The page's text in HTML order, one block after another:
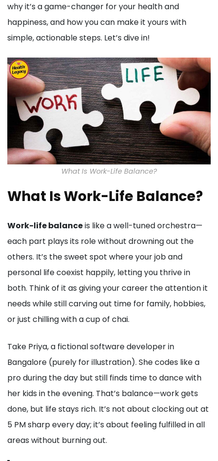
why it’s a game-changer for your health and
happiness, and how you can make it yours with
simple, actionable steps. Let’s dive in!
What Is Work-Life Balance?
What Is Work-Life Balance?
Work-life balanceis like a well-tuned orchestra—
each part plays its role without drowning out the
others. It’s the sweet spot where your job and
personal life coexist happily, letting you thrive in
both. Think of it as giving your career the attention it
needs while still carving out time for family, hobbies,
or just chilling with a cup of chai.
Take Priya, a fictional software developer in
Bangalore (purely for illustration). She codes like a
pro during the day but still finds time to dance with
her kids in the evening. That’s balance—work gets
done, but life stays rich. It’s not about clocking out at
5 PM sharp every day; it’s about feeling fulfilled in all
areas without burning out.